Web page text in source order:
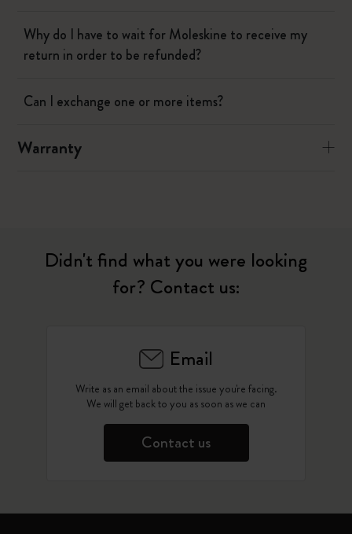
Why do I have to wait for Moleskine to receive my
return in order to be refunded?
Can I exchange one or more items?
Warranty
Didn't find what you were looking
for? Contact us:
Email
Write as an email about the issue you're facing.
We will get back to you as soon as we can
Contact us